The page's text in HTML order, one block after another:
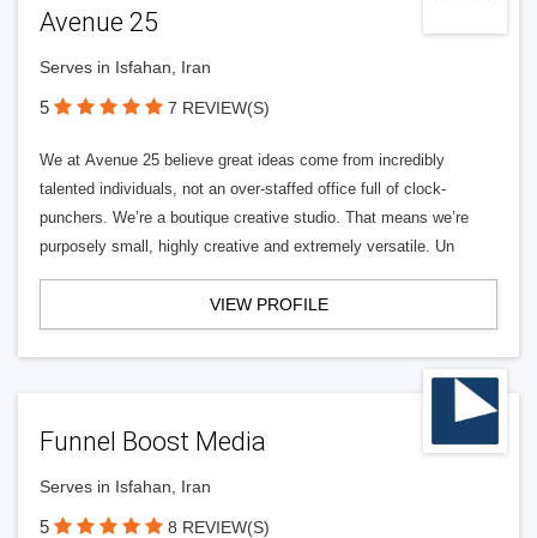
Avenue 25
Serves in Isfahan, Iran
5 7 REVIEW(S)
We at Avenue 25 believe great ideas come from incredibly
talented individuals, not an over-staffed office full of clock-
punchers. We’re a boutique creative studio. That means we’re
purposely small, highly creative and extremely versatile. Un
VIEW PROFILE
Funnel Boost Media
Serves in Isfahan, Iran
5 8 REVIEW(S)